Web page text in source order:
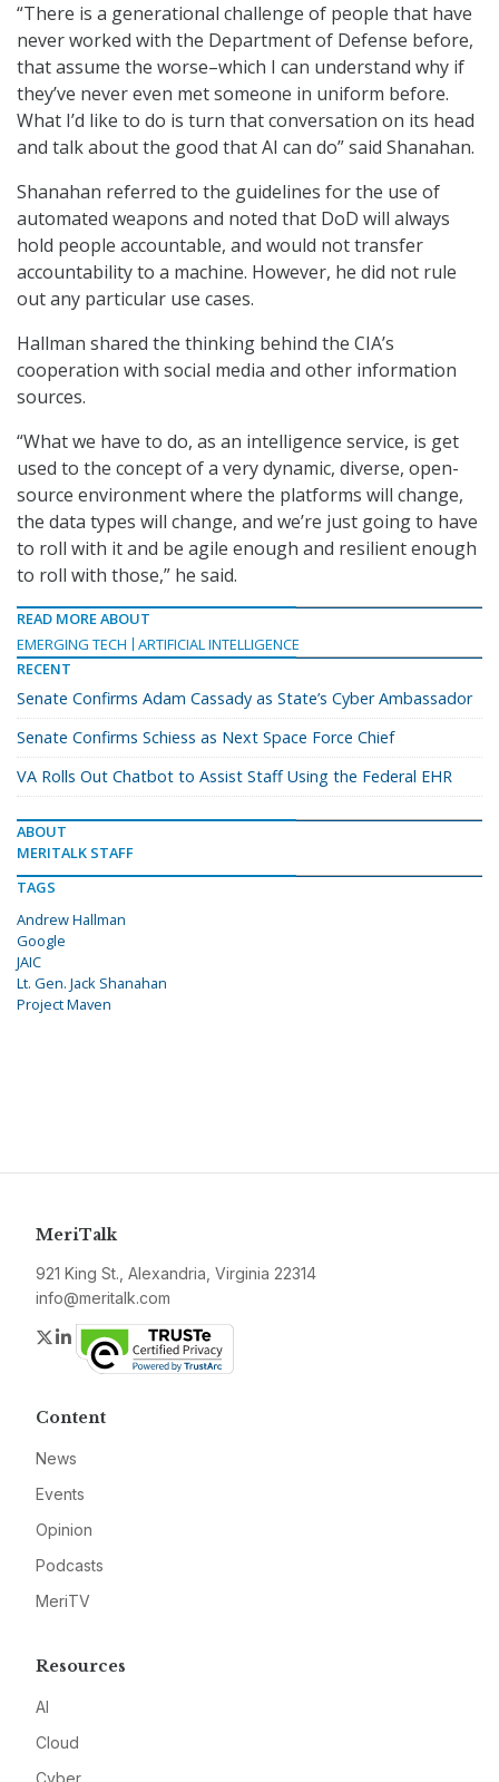
“There is a generational challenge of people that have
never worked with the Department of Defense before,
that assume the worse–which I can understand why if
they’ve never even met someone in uniform before.
What I’d like to do is turn that conversation on its head
and talk about the good that AI can do” said Shanahan.
Shanahan referred to the guidelines for the use of
automated weapons and noted that DoD will always
hold people accountable, and would not transfer
accountability to a machine. However, he did not rule
out any particular use cases.
Hallman shared the thinking behind the CIA’s
cooperation with social media and other information
sources.
“What we have to do, as an intelligence service, is get
used to the concept of a very dynamic, diverse, open-
source environment where the platforms will change,
the data types will change, and we’re just going to have
to roll with it and be agile enough and resilient enough
to roll with those,” he said.
READ MORE ABOUT
EMERGING TECH
ARTIFICIAL INTELLIGENCE
RECENT
Senate Confirms Adam Cassady as State’s Cyber Ambassador
Senate Confirms Schiess as Next Space Force Chief
VA Rolls Out Chatbot to Assist Staff Using the Federal EHR
ABOUT
MERITALK STAFF
TAGS
Andrew Hallman
Google
JAIC
Lt. Gen. Jack Shanahan
Project Maven
MeriTalk
921 King St., Alexandria, Virginia 22314
info@meritalk.com
Twitter
LinkedIn
Content
News
Events
Opinion
Podcasts
MeriTV
Resources
AI
Cloud